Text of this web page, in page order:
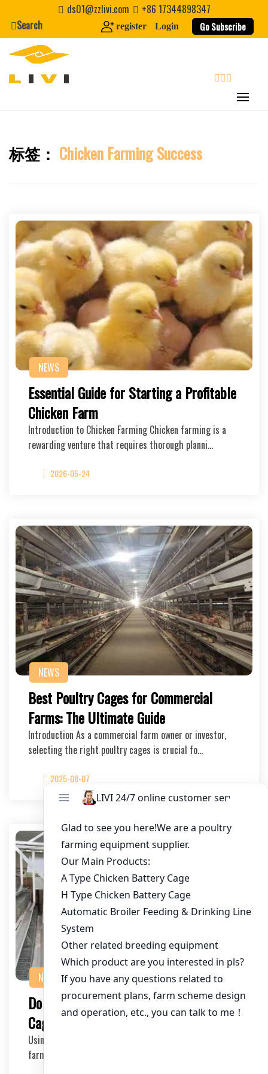
content
ds01@zzlivi.com
+86 17344898347
Search
register Login Go Subscribe
Close search
标签： Chicken Farming Success
NEWS
Essential Guide for Starting a Profitable
Chicken Farm
Introduction to Chicken Farming Chicken farming is a
rewarding venture that requires thorough planni…
2026-05-24
NEWS
Best Poultry Cages for Commercial
Farms: The Ultimate Guide
Introduction As a commercial farm owner or investor,
selecting the right poultry cages is crucial fo…
2025-08-07
NEWS
Do You Need Training to Use Poultry
Cages?
Using poultry cages is a common practice in the poultry
farming industry, but do you really need tra…